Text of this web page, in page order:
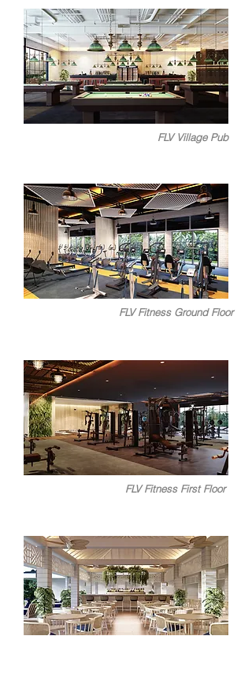
FLV Village Pub
FLV Fitness Ground Floor
FLV Fitness First Floor